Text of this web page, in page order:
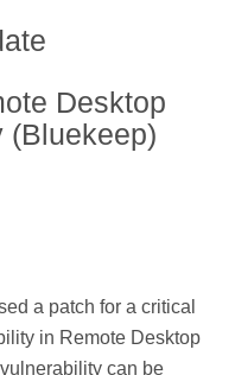
Desktop
(Bluekeep)
a patch for a critical
in Remote Desktop
can be